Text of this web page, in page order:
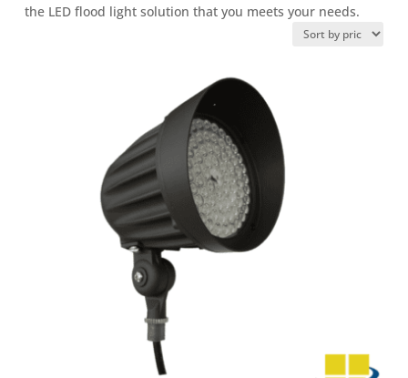
the LED flood light solution that you meets your needs.